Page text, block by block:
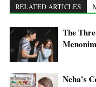
RELATED ARTICLES
The
Neha’s